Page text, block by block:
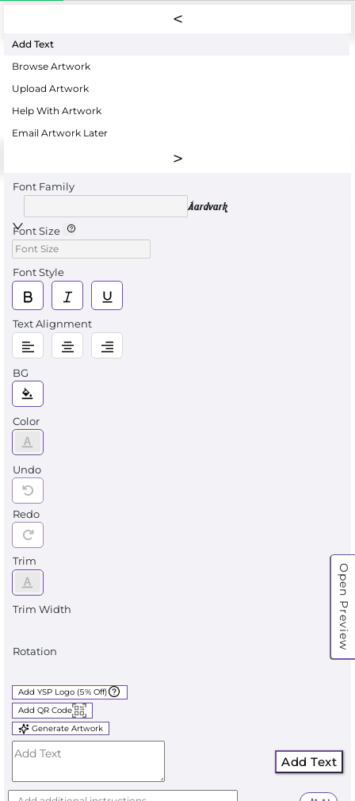
Open Preview
Add Text
Browse Artwork
Upload Artwork
Help With Artwork
Email Artwork Later
Font Family
Aardvark
Font Size
Font Style
Text Alignment
BG
Color
Undo
Redo
Trim
Trim Width
Rotation
Add YSP Logo (5% Off)
Add QR Code
Generate Artwork
Add Text